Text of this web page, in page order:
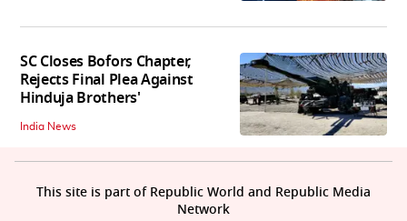
SC Closes Bofors Chapter,
Rejects Final Plea Against
Hinduja Brothers'
India News
This site is part of Republic World and Republic Media
Network